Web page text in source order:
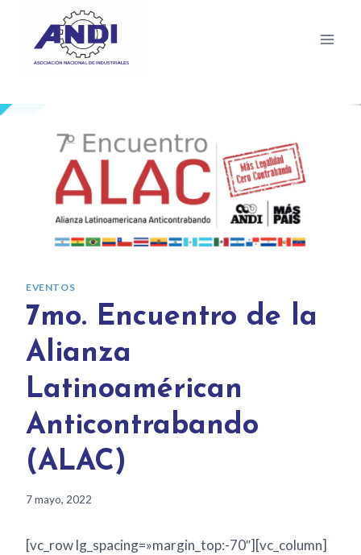
EVENTOS
7mo. Encuentro de la
Alianza
Latinoamérican
Anticontrabando
(ALAC)
7 mayo, 2022
[vc_row lg_spacing=»margin_top:-70″][vc_column]